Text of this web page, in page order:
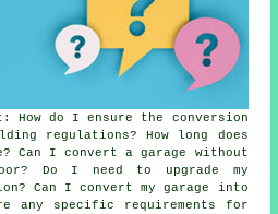
How do I ensure the conversion
regulations? How long does
Can I convert a garage without
Do I need to upgrade my
Can I convert my garage into
any specific requirements for